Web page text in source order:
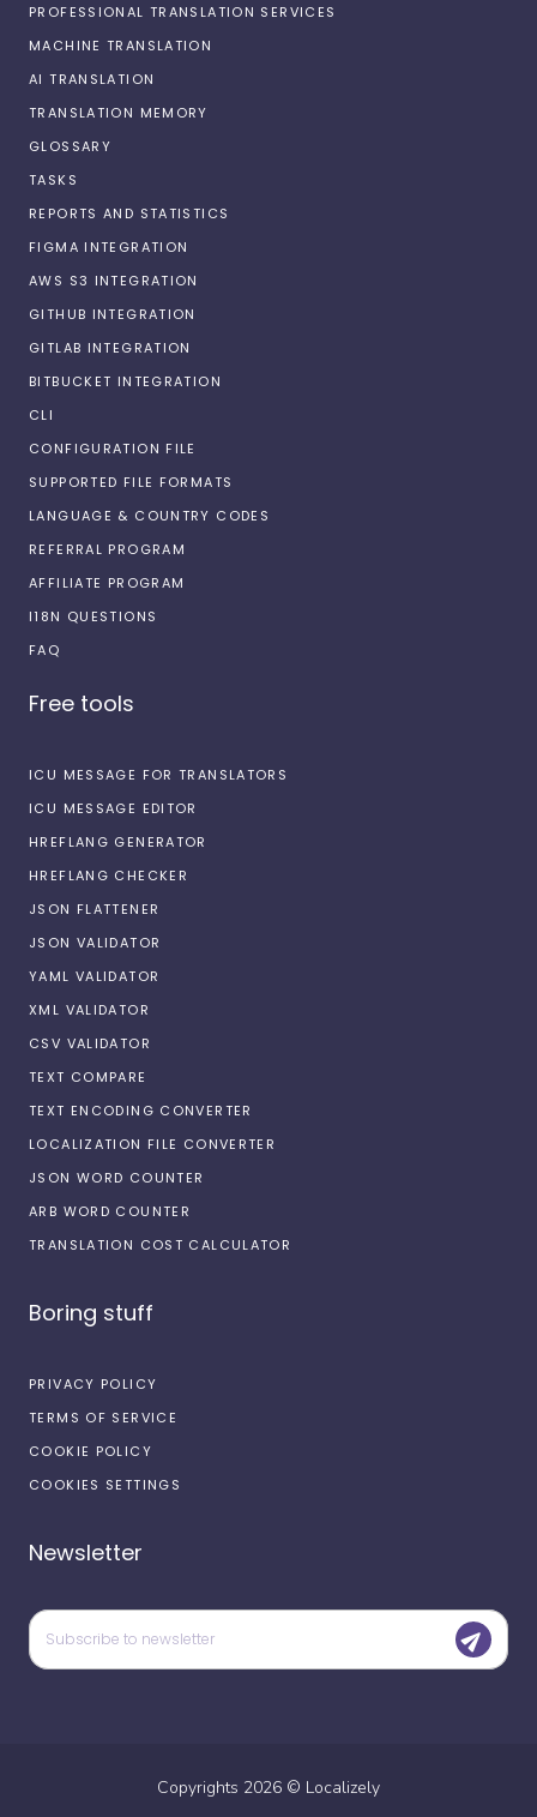
PROFESSIONAL TRANSLATION SERVICES
MACHINE TRANSLATION
AI TRANSLATION
TRANSLATION MEMORY
GLOSSARY
TASKS
REPORTS AND STATISTICS
FIGMA INTEGRATION
AWS S3 INTEGRATION
GITHUB INTEGRATION
GITLAB INTEGRATION
BITBUCKET INTEGRATION
CLI
CONFIGURATION FILE
SUPPORTED FILE FORMATS
LANGUAGE & COUNTRY CODES
REFERRAL PROGRAM
AFFILIATE PROGRAM
I18N QUESTIONS
FAQ
Free tools
ICU MESSAGE FOR TRANSLATORS
ICU MESSAGE EDITOR
HREFLANG GENERATOR
HREFLANG CHECKER
JSON FLATTENER
JSON VALIDATOR
YAML VALIDATOR
XML VALIDATOR
CSV VALIDATOR
TEXT COMPARE
TEXT ENCODING CONVERTER
LOCALIZATION FILE CONVERTER
JSON WORD COUNTER
ARB WORD COUNTER
TRANSLATION COST CALCULATOR
Boring stuff
PRIVACY POLICY
TERMS OF SERVICE
COOKIE POLICY
COOKIES SETTINGS
Newsletter
Copyrights 2026 © Localizely